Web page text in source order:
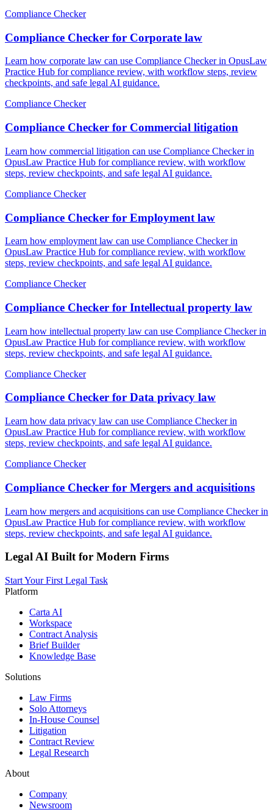
Compliance Checker
Compliance Checker for Corporate law
Learn how corporate law can use Compliance Checker in OpusLaw
Practice Hub for compliance review, with workflow steps, review
checkpoints, and safe legal AI guidance.
Compliance Checker
Compliance Checker for Commercial litigation
Learn how commercial litigation can use Compliance Checker in
OpusLaw Practice Hub for compliance review, with workflow
steps, review checkpoints, and safe legal AI guidance.
Compliance Checker
Compliance Checker for Employment law
Learn how employment law can use Compliance Checker in
OpusLaw Practice Hub for compliance review, with workflow
steps, review checkpoints, and safe legal AI guidance.
Compliance Checker
Compliance Checker for Intellectual property law
Learn how intellectual property law can use Compliance Checker in
OpusLaw Practice Hub for compliance review, with workflow
steps, review checkpoints, and safe legal AI guidance.
Compliance Checker
Compliance Checker for Data privacy law
Learn how data privacy law can use Compliance Checker in
OpusLaw Practice Hub for compliance review, with workflow
steps, review checkpoints, and safe legal AI guidance.
Compliance Checker
Compliance Checker for Mergers and acquisitions
Learn how mergers and acquisitions can use Compliance Checker in
OpusLaw Practice Hub for compliance review, with workflow
steps, review checkpoints, and safe legal AI guidance.
Legal AI Built for Modern Firms
Start Your First Legal Task
Platform
Carta AI
Workspace
Contract Analysis
Brief Builder
Knowledge Base
Solutions
Law Firms
Solo Attorneys
In-House Counsel
Litigation
Contract Review
Legal Research
About
Company
Newsroom